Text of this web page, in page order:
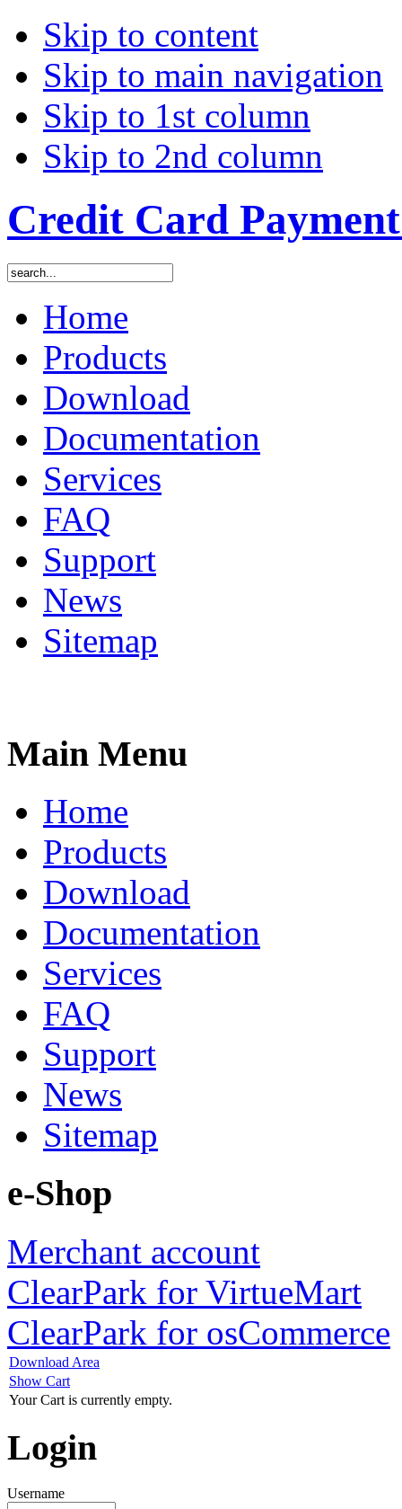
Skip to content
Skip to main navigation
Skip to 1st column
Skip to 2nd column
Credit Card
Home
Products
Download
Documentation
Services
FAQ
Support
News
Sitemap
Main Menu
Home
Products
Download
Documentation
Services
FAQ
Support
News
Sitemap
e-Shop
Merchant account
ClearPark for VirtueMart
ClearPark for osCommerce
Download Area
Show Cart
Your Cart is currently empty.
Login
Username